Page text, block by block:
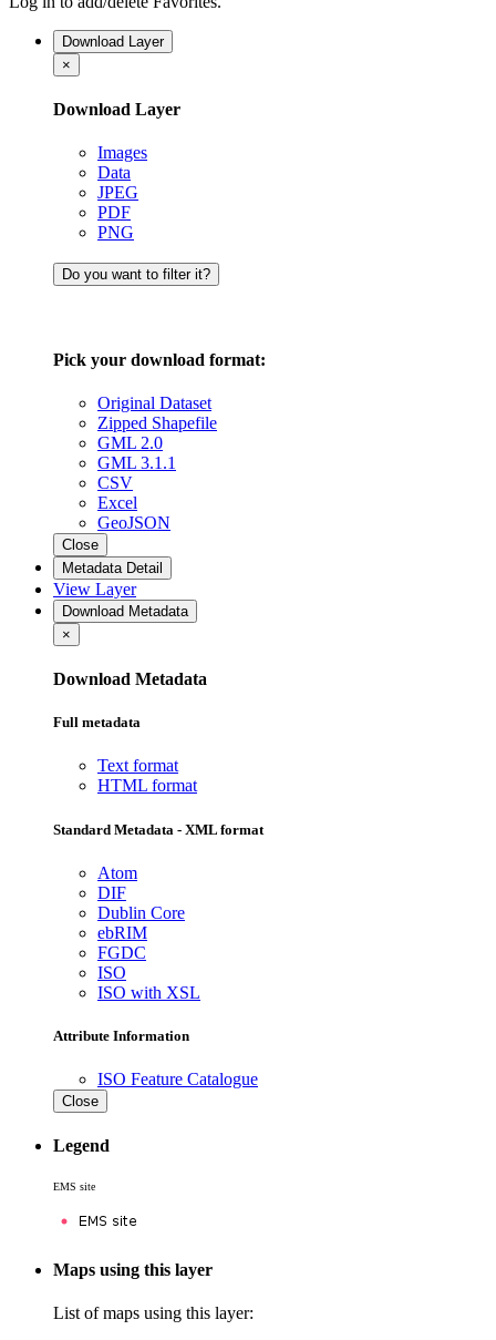
Download Layer
×
Download Layer
Images
Data
JPEG
PDF
PNG
Do you want to filter it?
Pick your download format:
Original Dataset
Zipped Shapefile
GML 2.0
GML 3.1.1
CSV
Excel
GeoJSON
Close
Metadata Detail
View Layer
Download Metadata
×
Download Metadata
Full metadata
Text format
HTML format
Standard Metadata - XML format
Atom
DIF
Dublin Core
ebRIM
FGDC
ISO
ISO with XSL
Attribute Information
ISO Feature Catalogue
Close
Legend
EMS site
Maps using this layer
List of maps using this layer: